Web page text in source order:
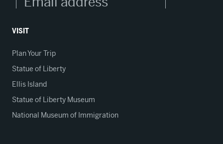
VISIT
Plan Your Trip
Statue of Liberty
Ellis Island
Statue of Liberty Museum
National Museum of Immigration